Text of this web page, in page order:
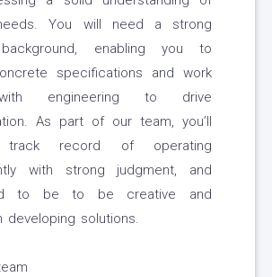
You will need a strong
enabling you to
specifications and work
engineering to drive
As part of our team, you’ll
record of operating
with strong judgment, and
to be to be creative and
developing solutions.